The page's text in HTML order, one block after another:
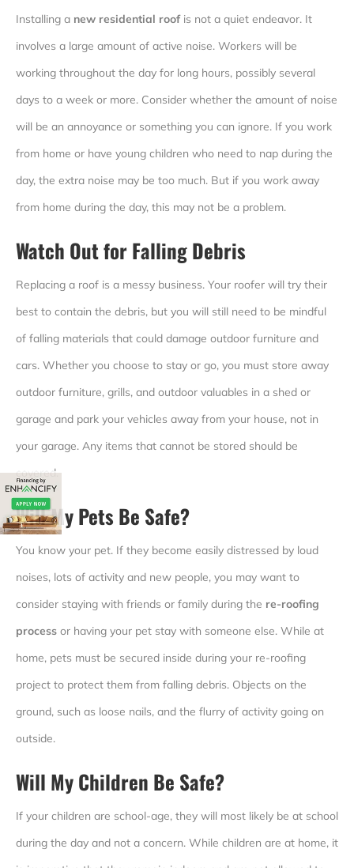
Installing a new residential roofis not a quiet endeavor. It
involves a large amount of active noise. Workers will be
working throughout the day for long hours, possibly several
days to a week or more. Consider whether the amount of noise
will be an annoyance or something you can ignore. If you work
from home or have young children who need to nap during the
day, the extra noise may be too much. But if you work away
from home during the day, this may not be a problem.
Watch Out for Falling Debris
Replacing a roof is a messy business. Your roofer will try their
best to contain the debris, but you will still need to be mindful
of falling materials that could damage outdoor furniture and
cars. Whether you choose to stay or go, you must store away
outdoor furniture, grills, and outdoor valuables in a shed or
garage and park your vehicles away from your house, not in
your garage. Any items that cannot be stored should be
covered.
Will My Pets Be Safe?
You know your pet. If they become easily distressed by loud
noises, lots of activity and new people, you may want to
consider staying with friends or family during the re-roofing
process or having your pet stay with someone else. While at
home, pets must be secured inside during your re-roofing
project to protect them from falling debris. Objects on the
ground, such as loose nails, and the flurry of activity going on
outside.
Will My Children Be Safe?
If your children are school-age, they will most likely be at school
during the day and not a concern. While children are at home, it